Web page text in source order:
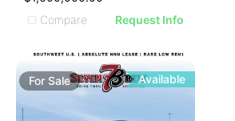
Compare
Request Info
For Sale Available